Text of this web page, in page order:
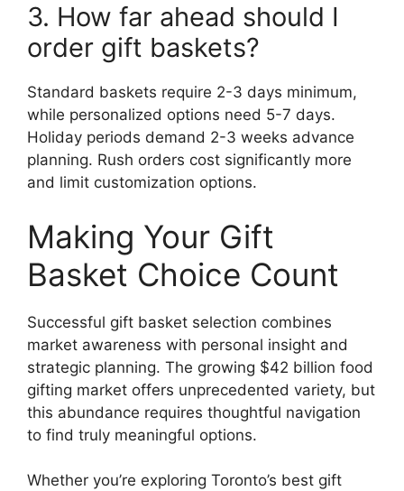
3. How far ahead should I
order gift baskets?
Standard baskets require 2-3 days minimum,
while personalized options need 5-7 days.
Holiday periods demand 2-3 weeks advance
planning. Rush orders cost significantly more
and limit customization options.
Making Your Gift
Basket Choice Count
Successful gift basket selection combines
market awareness with personal insight and
strategic planning. The growing $42 billion food
gifting market offers unprecedented variety, but
this abundance requires thoughtful navigation
to find truly meaningful options.
Whether you’re exploring Toronto’s best gift